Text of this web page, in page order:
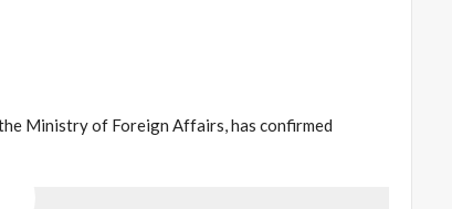
Ministry of Foreign Affairs, has confirmed